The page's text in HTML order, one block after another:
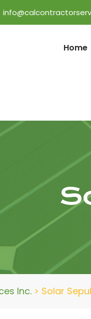
Home
Inc. > Solar